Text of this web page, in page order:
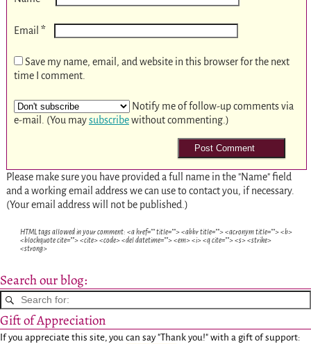
Email *
Save my name, email, and website in this browser for the next
time I comment.
Notify me of follow-up comments via
e-mail. (You maysubscribewithout commenting.)
Please make sure you have provided a full name in the "Name" field
and a working email address we can use to contact you, if necessary.
(Your email address will not be published.)
HTML tags allowed in your comment: <a href="" title=""> <abbr title=""> <acronym title=""> <b>
<blockquote cite=""> <cite> <code> <del datetime=""> <em> <i> <q cite=""> <s> <strike>
<strong>
Search our blog:
Gift of Appreciation
If you appreciate this site, you can say "Thank you!" with a gift of support: